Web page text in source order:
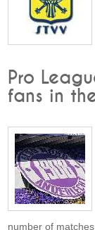
Pro
fans in
number of